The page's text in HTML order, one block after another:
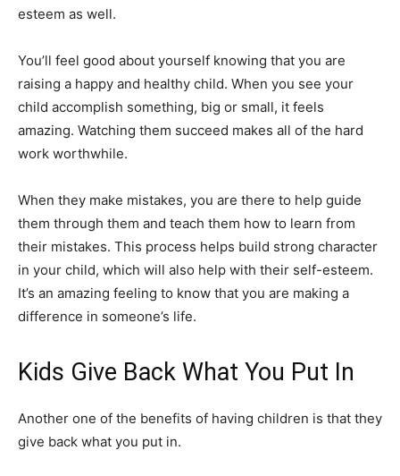
esteem as well.
You’ll feel good about yourself knowing that you are
raising a happy and healthy child. When you see your
child accomplish something, big or small, it feels
amazing. Watching them succeed makes all of the hard
work worthwhile.
When they make mistakes, you are there to help guide
them through them and teach them how to learn from
their mistakes. This process helps build strong character
in your child, which will also help with their self-esteem.
It’s an amazing feeling to know that you are making a
difference in someone’s life.
Kids Give Back What You Put In
Another one of the benefits of having children is that they
give back what you put in.